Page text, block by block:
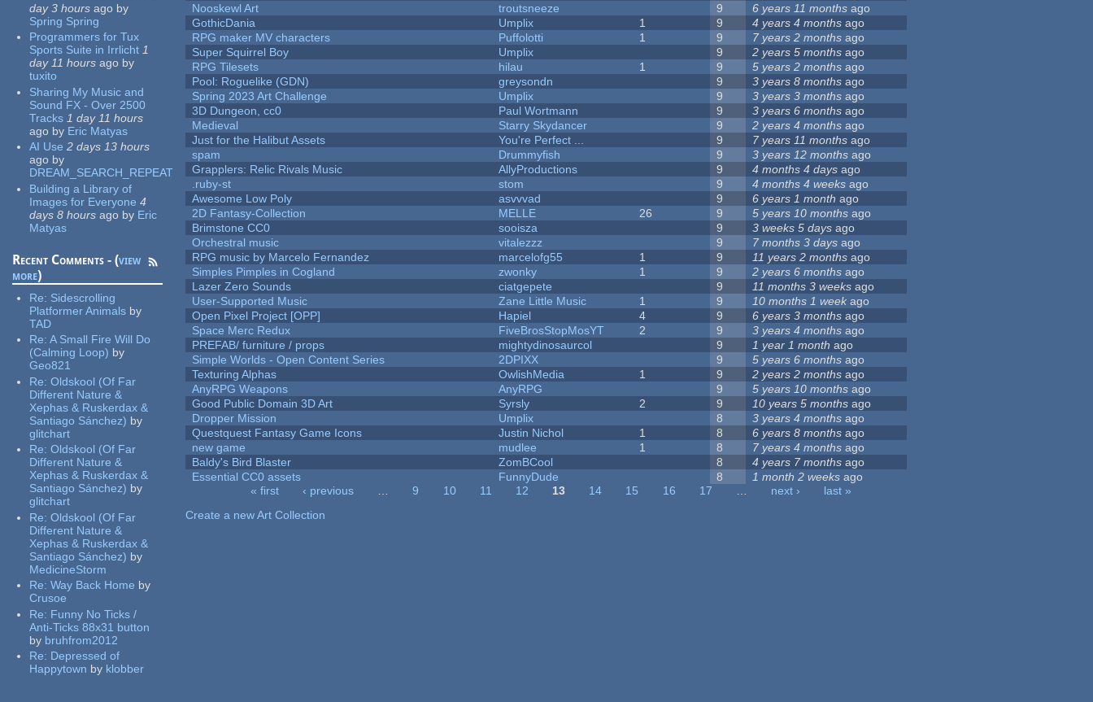
day 3 hours ago by
Spring Spring
Programmers for Tux
Sports Suite in Irrlicht 1
day 11 hours ago by
tuxito
Sharing My Music and
Sound FX - Over 2500
Tracks 1 day 11 hours
ago by Eric Matyas
AI Use 2 days 13 hours
ago by
DREAM_SEARCH_REPEAT
Building a Library of
Images for Everyone 4
days 8 hours ago by Eric
Matyas
Recent Comments - (view
more)
Re: Sidescrolling
Platformer Animals by
TAD
Re:A Small Fire Will Do
(Calming Loop) by
Geo821
Re:Oldskool (Of Far
Different Nature &
Xephas & Ruskerdax &
Santiago Sánchez) by
glitchart
Re:Oldskool (Of Far
Different Nature &
Xephas & Ruskerdax &
Santiago Sánchez) by
glitchart
Re:Oldskool (Of Far
Different Nature &
Xephas & Ruskerdax &
Santiago Sánchez) by
MedicineStorm
Re:Way Back Home by
Crusoe
Re: Funny No Ticks /
Anti-Ticks 88x31 button
by bruhfrom2012
Re: Depressed of
Happytown by klobber
Nooskewl Art
troutsneeze 9 6 years 11 months ago
GothicDania
Umplix 1 9 4 years 4 months ago
RPG maker MV characters
Puffolotti 1 9 7 years 2 months ago
Super Squirrel Boy
Umplix 9 2 years 5 months ago
RPG Tilesets
hilau 1 9 5 years 2 months ago
Pool: Roguelike (GDN)
greysondn 9 3 years 8 months ago
Spring 2023 Art Challenge
Umplix 9 3 years 3 months ago
3D Dungeon, cc0
Paul Wortmann 9 3 years 6 months ago
Medieval
Starry Skydancer 9 2 years 4 months ago
Just for the Halibut Assets
You're Perfect ... 9 7 years 11 months ago
spam
Drummyfish 9 3 years 12 months ago
Grapplers: Relic Rivals Music
AllyProductions 9 4 months 4 days ago
.ruby-st
stom 9 4 months 4 weeks ago
Awesome Low Poly
asvvvad 9 6 years 1 month ago
2D Fantasy-Collection
MELLE 26 9 5 years 10 months ago
Brimstone CC0
sooisza 9 3 weeks 5 days ago
Orchestral music
vitalezzz 9 7 months 3 days ago
RPG music by Marcelo Fernandez
marcelofg55 1 9 11 years 2 months ago
Simples Pimples in Cogland
zwonky 1 9 2 years 6 months ago
Lazer Zero Sounds
ciatgepete 9 11 months 3 weeks ago
User-Supported Music
Zane Little Music 1 9 10 months 1 week ago
Open Pixel Project [OPP]
Hapiel 4 9 6 years 3 months ago
Space Merc Redux
FiveBrosStopMosYT 2 9 3 years 4 months ago
PREFAB/ furniture / props
mightydinosaurcol 9 1 year 1 month ago
Simple Worlds - Open Content Series
2DPIXX 9 5 years 6 months ago
Texturing Alphas
OwlishMedia 1 9 2 years 2 months ago
AnyRPG Weapons
AnyRPG 9 5 years 10 months ago
Good Public Domain 3D Art
Syrsly 2 9 10 years 5 months ago
Dropper Mission
Umplix 8 3 years 4 months ago
Questquest Fantasy Game Icons
Justin Nichol 1 8 6 years 8 months ago
new game
mudlee 1 8 7 years 4 months ago
Baldy's Bird Blaster
ZomBCool 8 4 years 7 months ago
Essential CC0 assets
FunnyDude 8 1 month 2 weeks ago
« first ‹ previous … 9 10 11 12 13 14 15 16 17 … next ›
last »
Create a new Art Collection